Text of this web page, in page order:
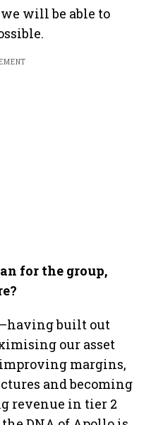
will be able to
for the group,
built out
our asset
margins,
and becoming
revenue in tier 2